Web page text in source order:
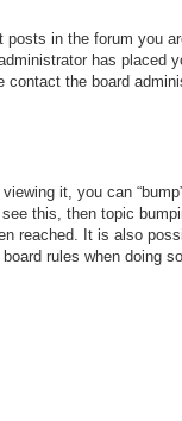
in the forum you
has placed
the board
it, you can
this, then topic
reached. It is also
rules when doing